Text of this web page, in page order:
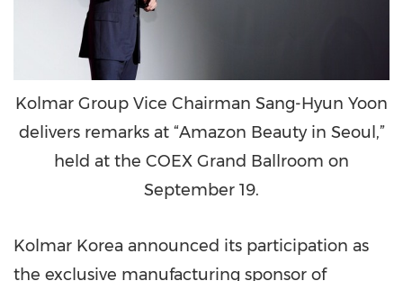
Kolmar Group Vice Chairman Sang-Hyun Yoon
delivers remarks at “Amazon Beauty in Seoul,”
held at the COEX Grand Ballroom on
September 19.
Kolmar Korea announced its participation as
the exclusive manufacturing sponsor of